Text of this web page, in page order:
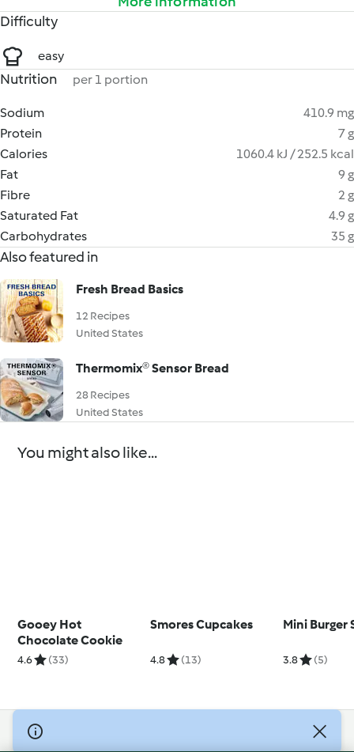
Difficulty
easy
Nutrition per 1 portion
Sodium
410.9 mg
Protein
7 g
Calories
1060.4 kJ / 252.5 kcal
Fat
9 g
Fibre
2 g
Saturated Fat
4.9 g
Carbohydrates
35 g
Also featured in
Fresh Bread Basics
12 Recipes
United States
Thermomix® Sensor Bread
28 Recipes
United States
You might also like...
Gooey Hot
Chocolate Cookie
4.6 (33)
Smores Cupcakes
4.8 (13)
Mini Burger
3.8 (5)
© Copyright 2026